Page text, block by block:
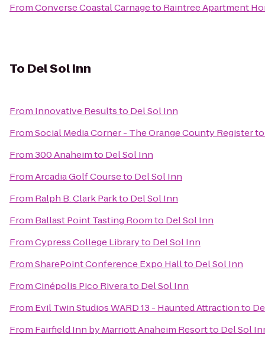
FromConverse Coastal Carnageto Raintree Apartment
To Del Sol Inn
From Innovative Resultsto Del Sol Inn
FromSocial Media Corner - The Orange County Register
From300 Anaheimto Del Sol Inn
FromArcadia Golf Courseto Del Sol Inn
From Ralph B. Clark Parkto Del Sol Inn
From Ballast Point Tasting Roomto Del Sol Inn
FromCypress College Libraryto Del Sol Inn
FromSharePoint Conference Expo Hallto Del Sol Inn
FromCinépolis Pico Riverato Del Sol Inn
From Evil Twin Studios WARD 13 - Haunted Attractionto
From Fairfield Inn by Marriott Anaheim Resortto Del Sol